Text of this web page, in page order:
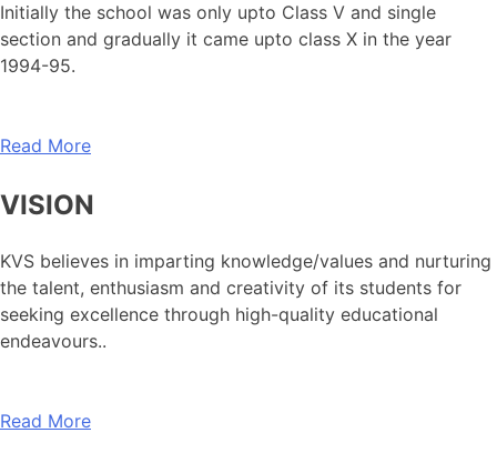
Initially the school was only upto Class V and single
section and gradually it came upto class X in the year
1994-95.
Read More
VISION
KVS believes in imparting knowledge/values and nurturing
the talent, enthusiasm and creativity of its students for
seeking excellence through high-quality educational
endeavours..
Read More